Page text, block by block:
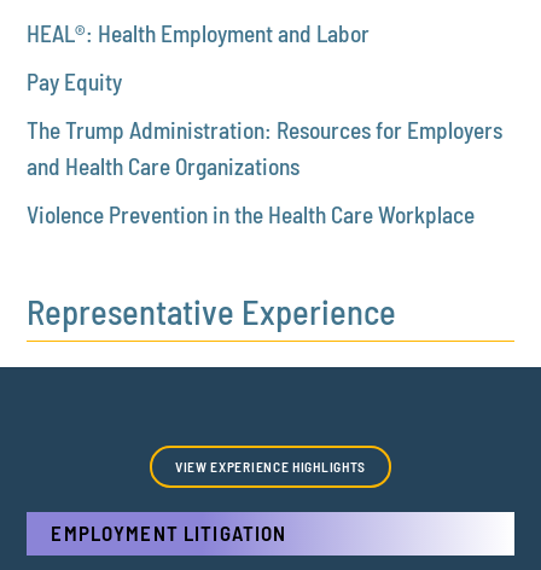
HEAL®: Health Employment and Labor
Pay Equity
The Trump Administration: Resources for Employers
and Health Care Organizations
Violence Prevention in the Health Care Workplace
Representative Experience
VIEW EXPERIENCE HIGHLIGHTS
EMPLOYMENT LITIGATION